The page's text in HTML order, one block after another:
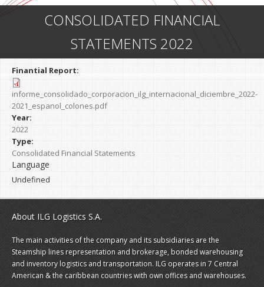
CONSOLIDATED FINANCIAL
STATEMENTS 2022
Finantial Report:
informe_consolidado_corporacion_ilg_internacional_diciembre_2022-
2021_espanol_colones.pdf
Year:
2022
Type:
Consolidated Financial Statements
Language
Undefined
About ILG Logistics S.A.
The main activities of the company and its subsidiaries are the
Steamship lines representation and brokerage, bonded warehousing
and inventory logistics and transportation. ILG operates in 7 Central
American & the caribbean countries with own offices and warehouses.